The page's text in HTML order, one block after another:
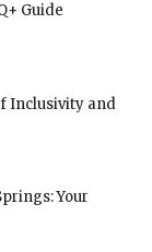
Guide
Inclusivity and
Your